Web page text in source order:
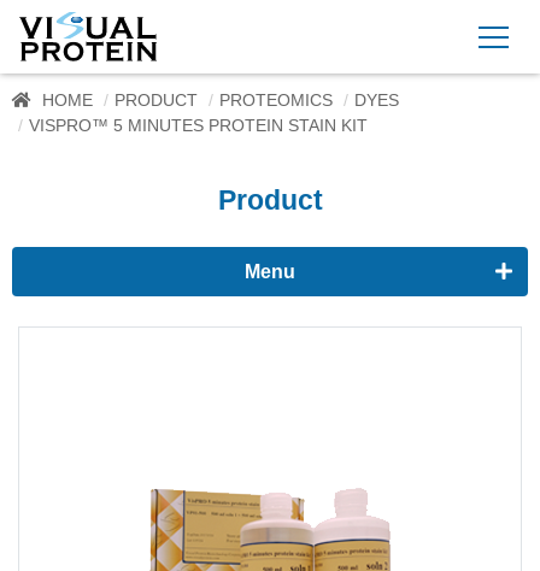
HOME PRODUCT PROTEOMICS
DYES
VISPRO™ 5 MINUTES PROTEIN STAIN KIT
Product
Menu
Proteomics
Immunoassay buffer